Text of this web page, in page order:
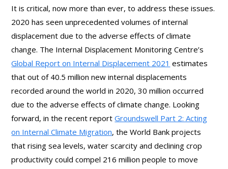
It is critical, now more than ever, to address these issues.
2020 has seen unprecedented volumes of internal
displacement due to the adverse effects of climate
change. The Internal Displacement Monitoring Centre’s
Global Report on Internal Displacement 2021 estimates
that out of 40.5 million new internal displacements
recorded around the world in 2020, 30 million occurred
due to the adverse effects of climate change. Looking
forward, in the recent reportGroundswell Part 2: Acting
on Internal Climate Migration, the World Bank projects
that rising sea levels, water scarcity and declining crop
productivity could compel 216 million people to move